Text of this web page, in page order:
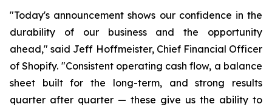
"Today's announcement shows our confidence in the
durability of our business and the opportunity
ahead," said Jeff Hoffmeister, Chief Financial Officer
of Shopify. "Consistent operating cash flow, a balance
sheet built for the long-term, and strong results
quarter after quarter — these give us the ability to